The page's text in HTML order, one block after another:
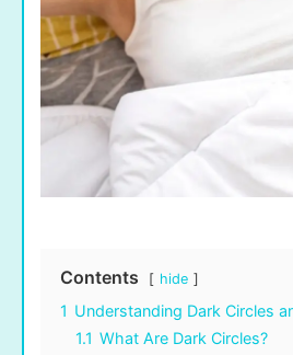
Contents hide
1 Understanding Dark Circles
1.1 What Are Dark Circles?